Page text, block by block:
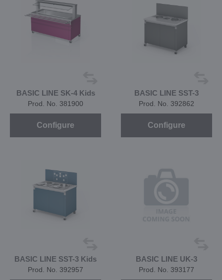
BASIC LINE SK-4 Kids
Prod. No. 381900
Configure
BASIC LINE SST-3
Prod. No. 392862
Configure
BASIC LINE SST-3 Kids
Prod. No. 392957
BASIC LINE UK-3
Prod. No. 393177